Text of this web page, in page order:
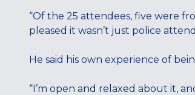
“Of the 25 attendees, five were
pleased it wasn’t just police
He said his own experience of
“I’m open and relaxed about it,